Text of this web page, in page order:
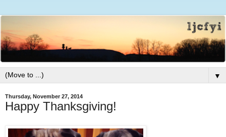
▼
Thursday, November 27, 2014
Happy Thanksgiving!